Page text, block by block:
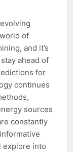
of
and it’s
ahead of
for
continues
sources
constantly
explore into